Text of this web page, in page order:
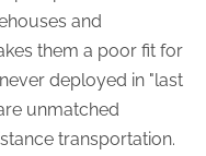
and
them a poor fit for
deployed in "last
unmatched
transportation.